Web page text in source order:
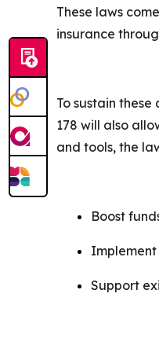
These laws
insurance
To sustain
178 will also
and tools, the
Boost
Support